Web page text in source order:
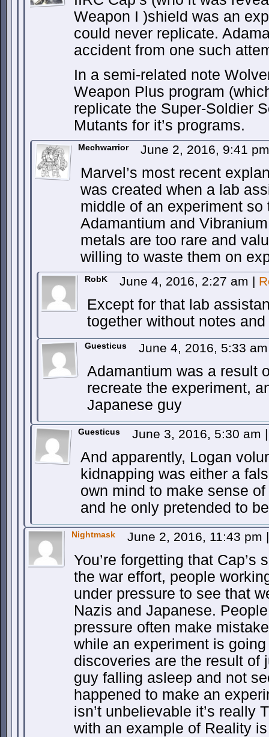
Weapon I )shield was an
could never replicate.
accident from one such
In a semi-related note
Weapon Plus program
replicate the Super-Soldier
Mutants for it’s programs.
Mechwarrior June 2, 2016, 9:41
Marvel’s most recent
was created when a lab
middle of an experiment so
Adamantium and
metals are too rare and
willing to waste them on
RobK June 4, 2016, 2:27 am |
Except for that lab
together without notes
Guesticus June 4, 2016, 5:33
Adamantium was a result
recreate the experiment,
Japanese guy
Guesticus June 3, 2016, 5:30 am |
And apparently, Logan
kidnapping was either a
own mind to make sense
and he only pretended to
Nightmask June 2, 2016, 11:43 pm |
You’re forgetting that
the war effort, people
under pressure to see that
Nazis and Japanese.
pressure often make
while an experiment is
discoveries are the result of
guy falling asleep and not
happened to make an
isn’t unbelievable it’s really
with an example of Reality